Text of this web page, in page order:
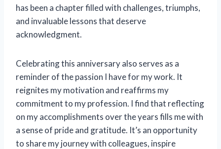
has been a chapter filled with challenges, triumphs,
and invaluable lessons that deserve
acknowledgment.
Celebrating this anniversary also serves as a
reminder of the passion I have for my work. It
reignites my motivation and reaffirms my
commitment to my profession. I find that reflecting
on my accomplishments over the years fills me with
a sense of pride and gratitude. It’s an opportunity
to share my journey with colleagues, inspire